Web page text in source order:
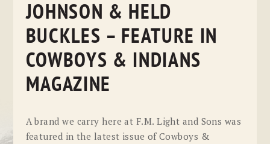
JOHNSON & HELD
BUCKLES – FEATURE IN
COWBOYS & INDIANS
MAGAZINE
A brand we carry here at F.M. Light and Sons was
featured in the latest issue of Cowboys &